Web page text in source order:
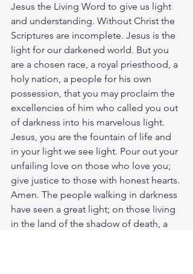
Jesus the Living Word to give us light
and understanding. Without Christ the
Scriptures are incomplete. Jesus is the
light for our darkened world. But you
are a chosen race, a royal priesthood, a
holy nation, a people for his own
possession, that you may proclaim the
excellencies of him who called you out
of darkness into his marvelous light.
Jesus, you are the fountain of life and
in your light we see light. Pour out your
unfailing love on those who love you;
give justice to those with honest hearts.
Amen. The people walking in darkness
have seen a great light; on those living
in the land of the shadow of death, a